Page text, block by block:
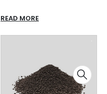
READ MORE